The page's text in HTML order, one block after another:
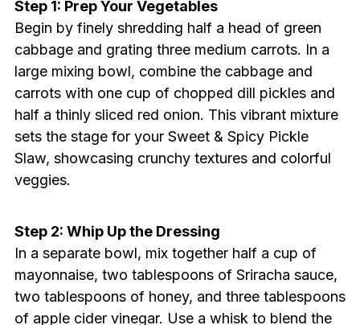
Step 1: Prep Your Vegetables
Begin by finely shredding half a head of green
cabbage and grating three medium carrots. In a
large mixing bowl, combine the cabbage and
carrots with one cup of chopped dill pickles and
half a thinly sliced red onion. This vibrant mixture
sets the stage for your Sweet & Spicy Pickle
Slaw, showcasing crunchy textures and colorful
veggies.
Step 2: Whip Up the Dressing
In a separate bowl, mix together half a cup of
mayonnaise, two tablespoons of Sriracha sauce,
two tablespoons of honey, and three tablespoons
of apple cider vinegar. Use a whisk to blend the